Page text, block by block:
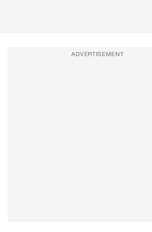
ADVERTISEMENT